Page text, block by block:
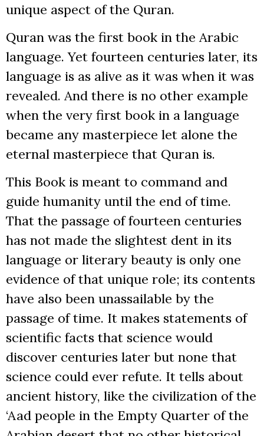
unique aspect of the Quran.
Quran was the first book in the Arabic
language. Yet fourteen centuries later, its
language is as alive as it was when it was
revealed. And there is no other example
when the very first book in a language
became any masterpiece let alone the
eternal masterpiece that Quran is.
This Book is meant to command and
guide humanity until the end of time.
That the passage of fourteen centuries
has not made the slightest dent in its
language or literary beauty is only one
evidence of that unique role; its contents
have also been unassailable by the
passage of time. It makes statements of
scientific facts that science would
discover centuries later but none that
science could ever refute. It tells about
ancient history, like the civilization of the
‘Aad people in the Empty Quarter of the